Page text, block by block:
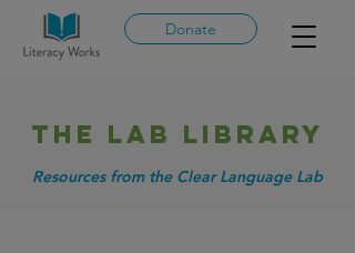
Donate
THE LAB library
Resources from the Clear Language Lab